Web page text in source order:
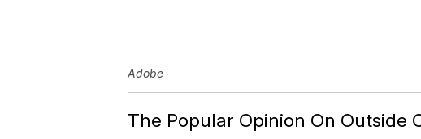
Adobe
The Popular Opinion On Outside